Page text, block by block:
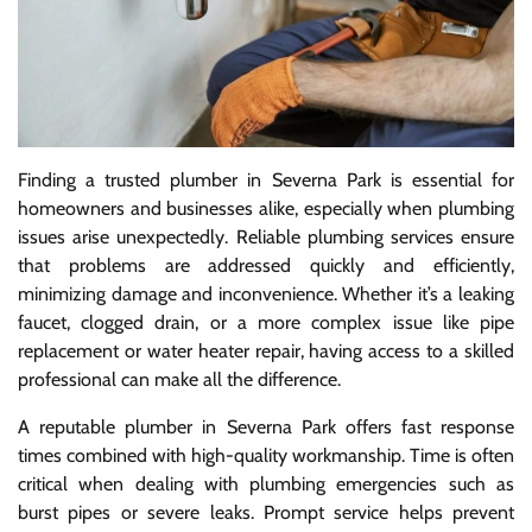
Finding a trusted plumber in Severna Park is essential for
homeowners and businesses alike, especially when plumbing
issues arise unexpectedly. Reliable plumbing services ensure
that problems are addressed quickly and efficiently,
minimizing damage and inconvenience. Whether it’s a leaking
faucet, clogged drain, or a more complex issue like pipe
replacement or water heater repair, having access to a skilled
professional can make all the difference.
A reputable plumber in Severna Park offers fast response
times combined with high-quality workmanship. Time is often
critical when dealing with plumbing emergencies such as
burst pipes or severe leaks. Prompt service helps prevent